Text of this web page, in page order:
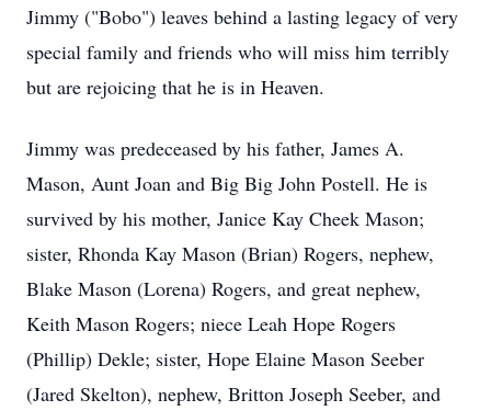
Jimmy ("Bobo") leaves behind a lasting legacy of very
special family and friends who will miss him terribly
but are rejoicing that he is in Heaven.
Jimmy was predeceased by his father, James A.
Mason, Aunt Joan and Big Big John Postell. He is
survived by his mother, Janice Kay Cheek Mason;
sister, Rhonda Kay Mason (Brian) Rogers, nephew,
Blake Mason (Lorena) Rogers, and great nephew,
Keith Mason Rogers; niece Leah Hope Rogers
(Phillip) Dekle; sister, Hope Elaine Mason Seeber
(Jared Skelton), nephew, Britton Joseph Seeber, and